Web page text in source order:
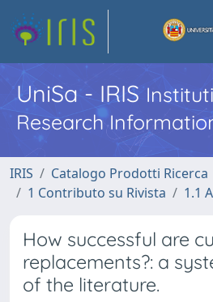
UniSa - IRIS
Research
IRIS
Catalogo Prodotti Ricerca
1 Contributo su Rivista
1.1
How successful are
replacements?: a
of the literature.